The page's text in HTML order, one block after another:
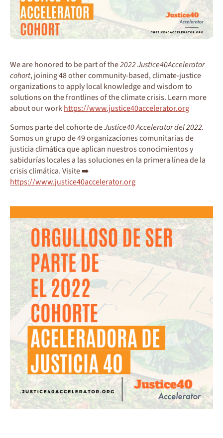
We are honored to be part of the2022 Justice40Accelerator
cohort, joining 48 other community-based, climate-justice
organizations to apply local knowledge and wisdom to
solutions on the frontlines of the climate crisis. Learn more
about our workhttps://www.justice40accelerator.org
Somos parte del cohorte deJustice40 Accelerator del 2022.
Somos un grupo de 49 organizaciones comunitarias de
justicia climática que aplican nuestros conocimientos y
sabidurías locales a las soluciones en la primera línea de la
crisis climática. Visite ➡️
https://www.justice40accelerator.org